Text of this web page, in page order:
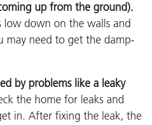
up from the ground).
low down on the walls and
may need to get the damp-
by problems like a leaky
the home for leaks and
in. After fixing the leak, the